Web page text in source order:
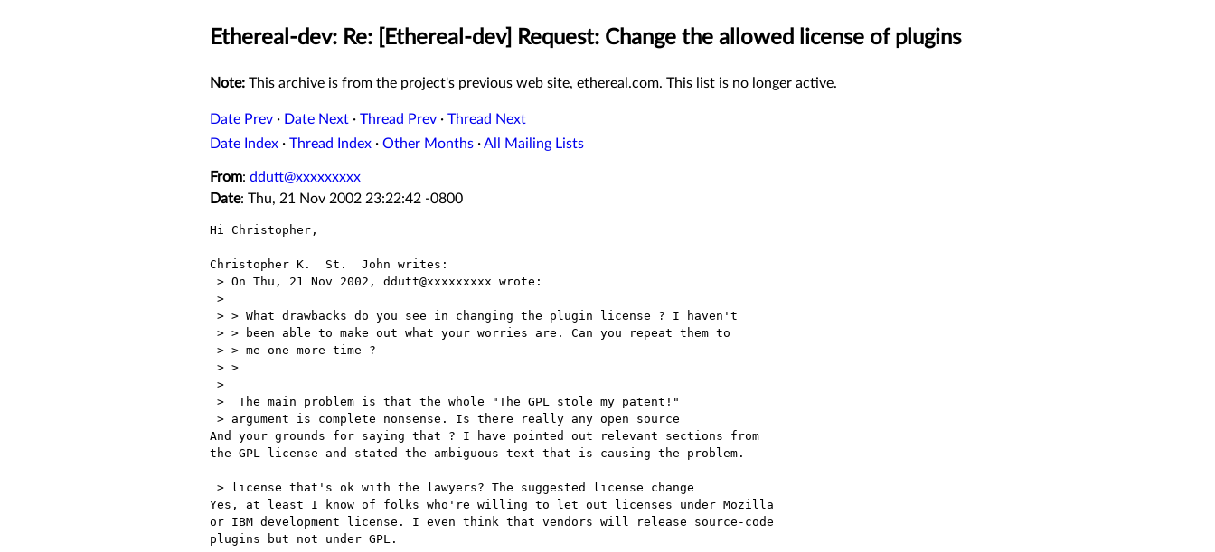
Ethereal-dev: Re: [Ethereal-dev] Request: Change the allowed license of plugins
Note: This archive is from the project's previous web site, ethereal.com. This list is no longer active.
Date Prev · Date Next · Thread Prev · Thread Next
Date Index · Thread Index · Other Months ·All Mailing Lists
From: ddutt@xxxxxxxxx
Date: Thu, 21 Nov 2002 23:22:42 -0800
Hi Christopher,
Christopher K.  St.  John writes:
And your grounds for saying that ? I have pointed out relevant sections from
the GPL license and stated the ambiguous text that is causing the problem.
Yes, at least I know of folks who're willing to let out licenses under Mozilla
or IBM development license. I even think that vendors will release source-code
plugins but not under GPL.